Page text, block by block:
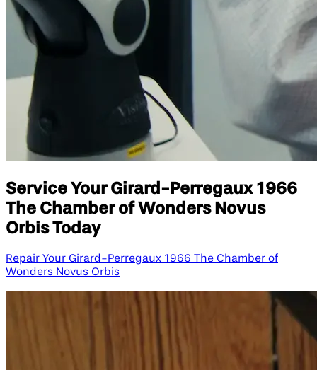
Service Your Girard-Perregaux 1966
The Chamber of Wonders Novus
Orbis Today
Repair Your Girard-Perregaux 1966 The Chamber of
Wonders Novus Orbis